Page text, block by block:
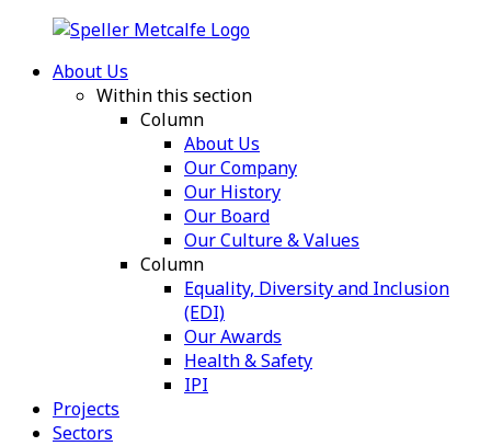
About Us
Within this section
Column
About Us
Our Company
Our History
Our Board
Our Culture & Values
Column
Equality, Diversity and Inclusion
(EDI)
Our Awards
Health & Safety
IPI
Projects
Sectors